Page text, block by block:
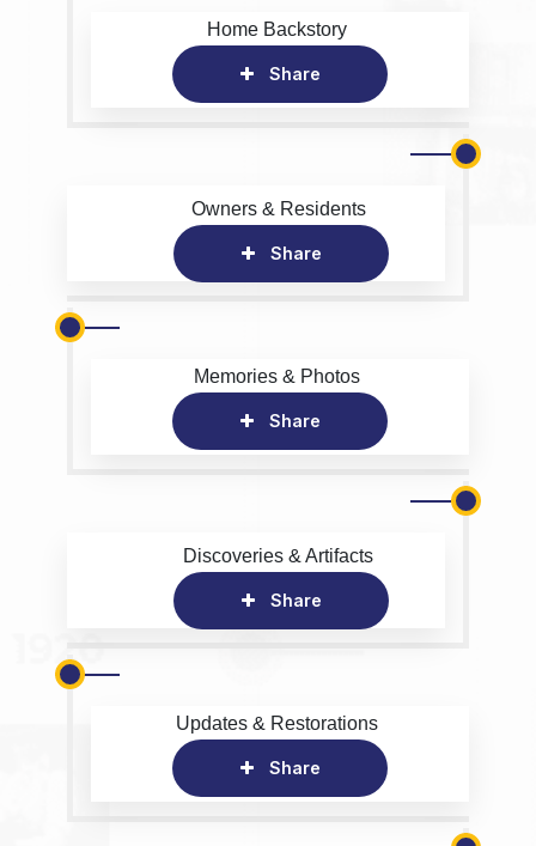
Home Backstory
Share
Owners & Residents
Share
Memories & Photos
Share
Discoveries & Artifacts
Share
Updates & Restorations
Share